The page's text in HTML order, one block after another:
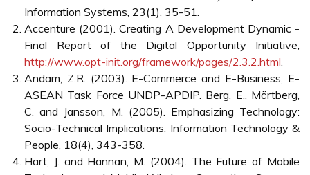
guarantee that a consumer cannot falsely claim that they
did not participate in the transaction?
• Accessibility: A combination of convenience, speed, and
ease of use.
Another issue is the need of mass customisation practices
in mobile phone services (Sigala, 2002; Pura, 2005; Sigala,
2006):
• Technological advances enabling information